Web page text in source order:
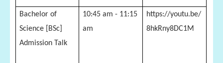
Bachelor of
Science [BSc]
Admission Talk
10:45 am - 11:15
am
https://youtu.be/
8hkRny8DC1M